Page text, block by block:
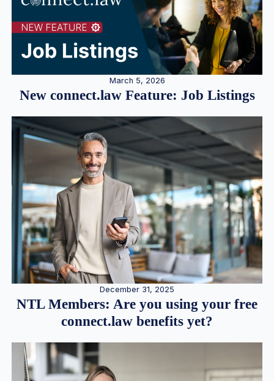
March 5, 2026
New connect.law Feature: Job Listings
December 31, 2025
NTL Members: Are you using your free
connect.law benefits yet?